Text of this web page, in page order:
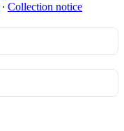
∙ Collection notice